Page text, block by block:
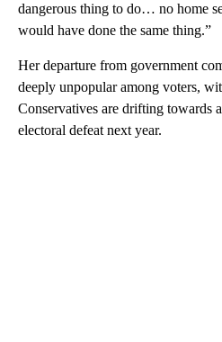
dangerous thing to do… no home
would have done the same thing.”
Her departure from government
deeply unpopular among voters,
Conservatives are drifting towards
electoral defeat next year.